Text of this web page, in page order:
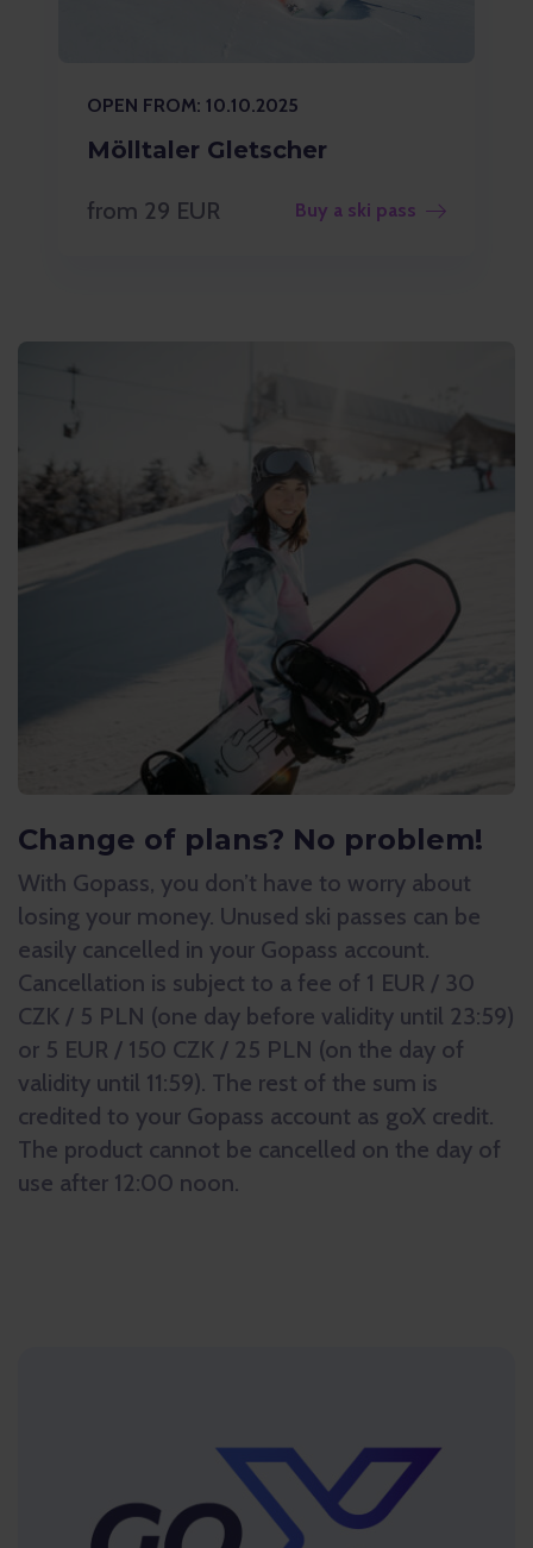
OPEN FROM: 10.10.2025
Mölltaler Gletscher
from 29 EUR Buy a ski pass
Change of plans? No problem!
With Gopass, you don’t have to worry about
losing your money. Unused ski passes can be
easily cancelled in your Gopass account.
Cancellation is subject to a fee of 1 EUR / 30
CZK / 5 PLN (one day before validity until 23:59)
or 5 EUR / 150 CZK / 25 PLN (on the day of
validity until 11:59). The rest of the sum is
credited to your Gopass account as goX credit.
The product cannot be cancelled on the day of
use after 12:00 noon.